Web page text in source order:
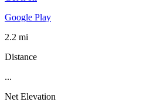
Google Play
2.2 mi
Distance
...
Net Elevation